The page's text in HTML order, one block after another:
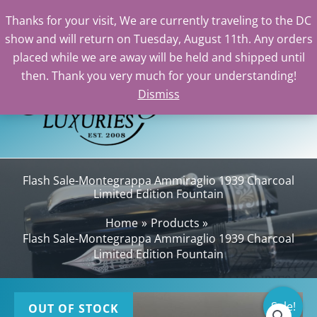
Thanks for your visit, We are currently traveling to the DC
show and will return on Tuesday, August 11th. Any orders
placed while we are away will be held and shipped until
then. Thank you very much for your understanding!
Dismiss
Skip
Flash Sale-Montegrappa Ammiraglio 1939 Charcoal
Limited Edition Fountain
Home
Products
Flash Sale-Montegrappa Ammiraglio 1939 Charcoal
Limited Edition Fountain
OUT OF STOCK Sale!